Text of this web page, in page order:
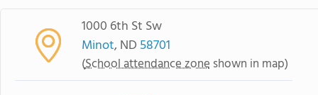
1000 6th St Sw
Minot, ND 58701
(School attendance zone shown in map)